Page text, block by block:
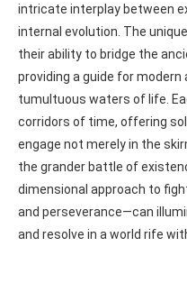
intricate interplay between
internal evolution. The
their ability to bridge the
providing a guide for
tumultuous waters of life.
corridors of time, offering
engage not merely in the
the grander battle of
dimensional approach to
and perseverance—can
and resolve in a world rife